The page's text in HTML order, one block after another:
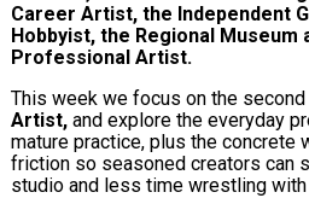
Career Artist, the Independent
Hobbyist, the Regional Museum
Professional Artist.
This week we focus on the
Artist,and explore the everyday
mature practice, plus the concrete
friction so seasoned creators can
studio and less time wrestling with